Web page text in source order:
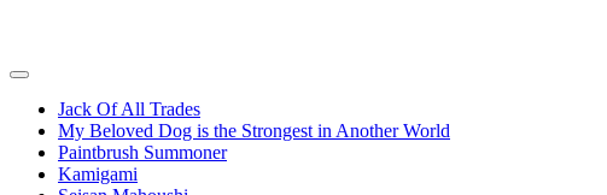
Jack Of All Trades
My Beloved Dog is the Strongest in Another World
Paintbrush Summoner
Kamigami